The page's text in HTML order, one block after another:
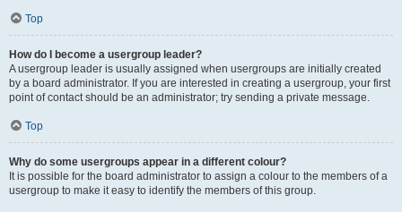
Top
How do I become a usergroup leader?
A usergroup leader is usually assigned when usergroups are initially created
by a board administrator. If you are interested in creating a usergroup, your first
point of contact should be an administrator; try sending a private message.
Top
Why do some usergroups appear in a different colour?
It is possible for the board administrator to assign a colour to the members of a
usergroup to make it easy to identify the members of this group.